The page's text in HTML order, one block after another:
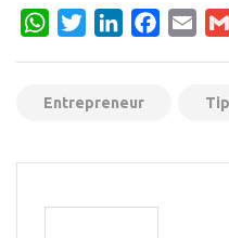
WhatsApp
TwitterLinkedInFacebook
Email
Entrepreneur